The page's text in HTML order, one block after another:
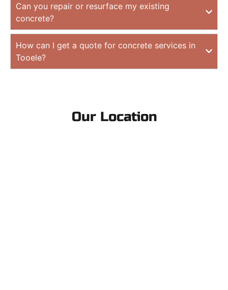
Can you repair or resurface my existing
concrete?
How can I get a quote for concrete services in
Tooele?
Our Location